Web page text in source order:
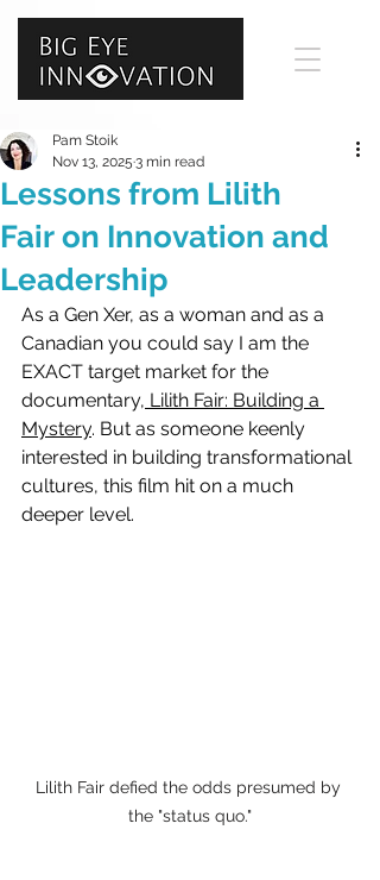
Lessons from Lilith
Fair on Innovation and
Leadership
Pam Stoik
Nov 13, 2025 3 min read
As a Gen Xer, as a woman and as a
Canadian you could say I am the
EXACT target market for the
documentary, Lilith Fair: Building a
Mystery. But as someone keenly
interested in building transformational
cultures, this film hit on a much
deeper level.
Lilith Fair defied the odds presumed by
the "status quo."